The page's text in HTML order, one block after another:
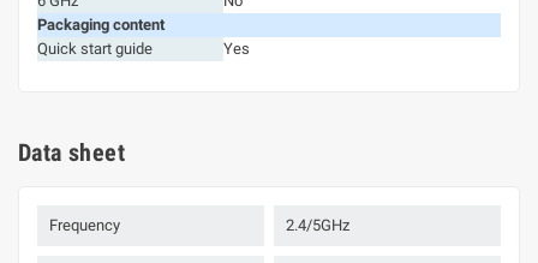
Packaging content
Quick start guide
Yes
Data sheet
Frequency 2.4/5GHz